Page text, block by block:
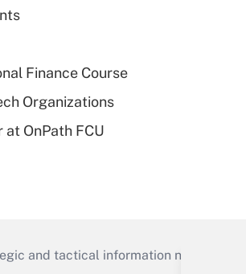
Finance Course
Organizations
OnPath FCU
and tactical information necessary